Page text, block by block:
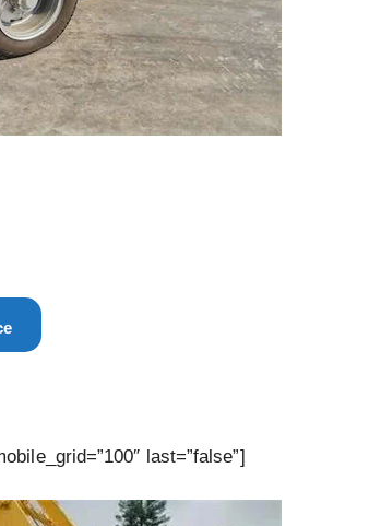
last=”false”]